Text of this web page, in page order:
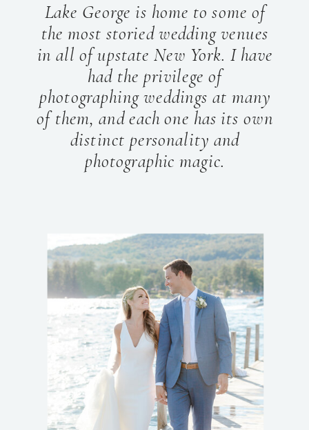
Lake George is home to some of
the most storied wedding venues
in all of upstate New York. I have
had the privilege of
photographing weddings at many
of them, and each one has its own
distinct personality and
photographic magic.